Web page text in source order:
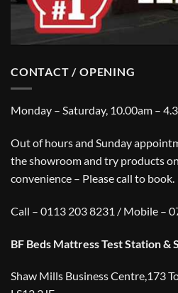
CONTACT / OPENING
Monday – Saturday, 10.00am –
Out of hours and Sunday
the showroom and try products
convenience – Please call to book.
Call – 0113 203 8231 / Mobile –
BF Beds Mattress Test Station &
Shaw Mills Business Centre,173